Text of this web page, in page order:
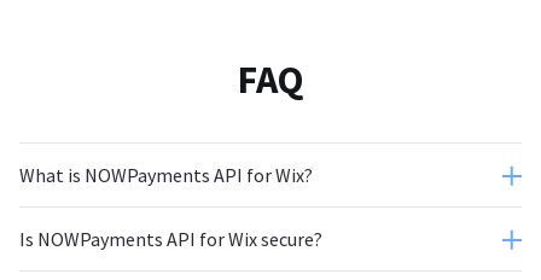
FAQ
What is NOWPayments API for Wix?
Is NOWPayments API for Wix secure?